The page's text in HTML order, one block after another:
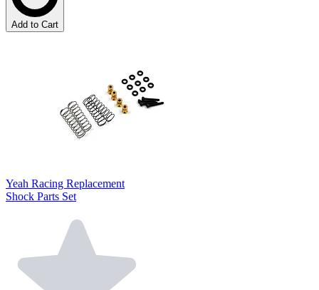
Add to Cart
Yeah Racing Replacement
Shock Parts Set